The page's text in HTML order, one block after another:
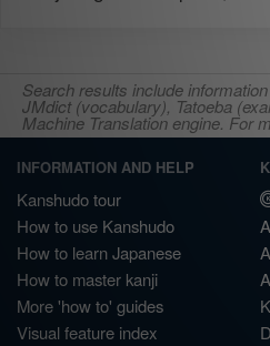
Search results include
JMdict (vocabulary), Tatoeba
Machine Translation engine. For
INFORMATION AND HELP
Kanshudo tour
How to use Kanshudo
How to learn Japanese
How to master kanji
More 'how to' guides
Visual feature index